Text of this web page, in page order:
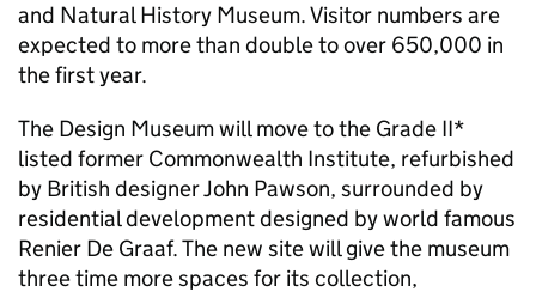
and Natural History Museum. Visitor numbers are
expected to more than double to over 650,000 in
the first year.
The Design Museum will move to the Grade II*
listed former Commonwealth Institute, refurbished
by British designer John Pawson, surrounded by
residential development designed by world famous
Renier De Graaf. The new site will give the museum
three time more spaces for its collection,